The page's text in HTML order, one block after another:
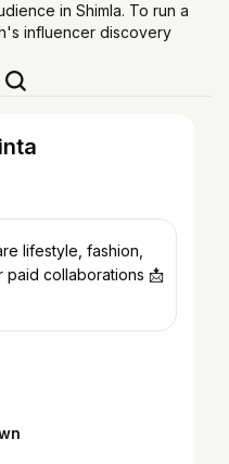
in Shimla. To run a
influencer discovery
lifestyle, fashion,
paid collaborations 📩